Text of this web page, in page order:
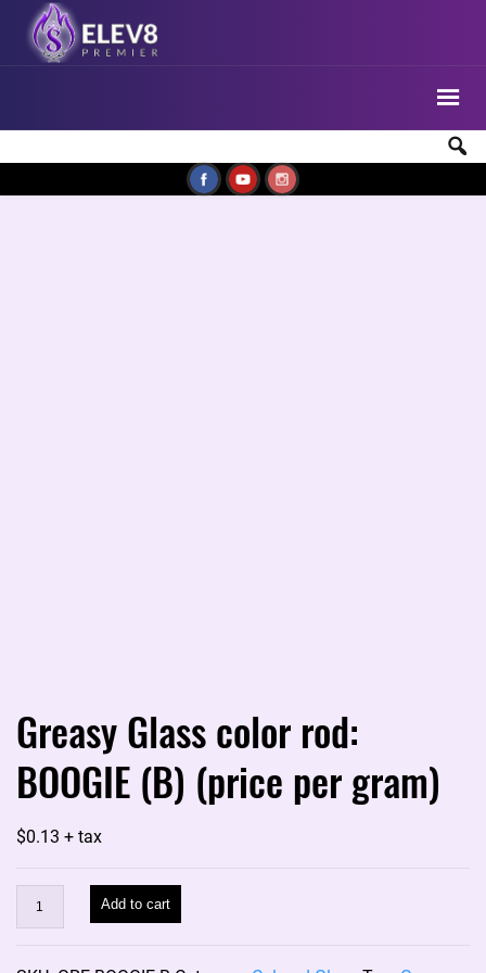
Greasy Glass color rod:
BOOGIE (B) (price per gram)
$0.13 + tax
Greasy
Glass
Add to cart